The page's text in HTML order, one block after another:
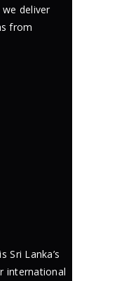
deliver
from
Sri Lanka’s
international